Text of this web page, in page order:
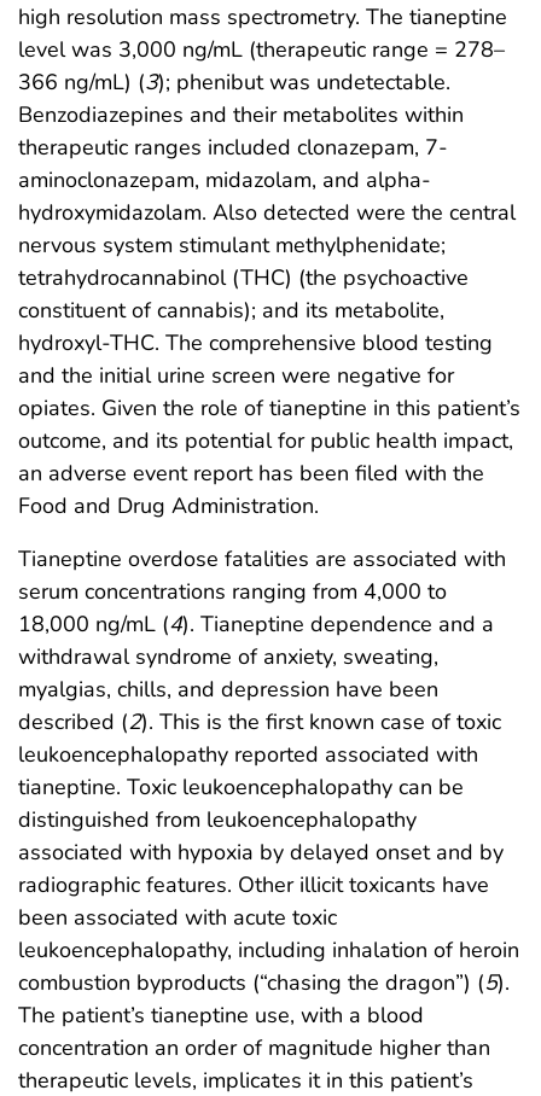
high resolution mass spectrometry. The tianeptine
level was 3,000 ng/mL (therapeutic range = 278–
366 ng/mL) (3); phenibut was undetectable.
Benzodiazepines and their metabolites within
therapeutic ranges included clonazepam, 7-
aminoclonazepam, midazolam, and alpha-
hydroxymidazolam. Also detected were the central
nervous system stimulant methylphenidate;
tetrahydrocannabinol (THC) (the psychoactive
constituent of cannabis); and its metabolite,
hydroxyl-THC. The comprehensive blood testing
and the initial urine screen were negative for
opiates. Given the role of tianeptine in this patient’s
outcome, and its potential for public health impact,
an adverse event report has been filed with the
Food and Drug Administration.
Tianeptine overdose fatalities are associated with
serum concentrations ranging from 4,000 to
18,000 ng/mL (4). Tianeptine dependence and a
withdrawal syndrome of anxiety, sweating,
myalgias, chills, and depression have been
described (2). This is the first known case of toxic
leukoencephalopathy reported associated with
tianeptine. Toxic leukoencephalopathy can be
distinguished from leukoencephalopathy
associated with hypoxia by delayed onset and by
radiographic features. Other illicit toxicants have
been associated with acute toxic
leukoencephalopathy, including inhalation of heroin
combustion byproducts (“chasing the dragon”) (5).
The patient’s tianeptine use, with a blood
concentration an order of magnitude higher than
therapeutic levels, implicates it in this patient’s